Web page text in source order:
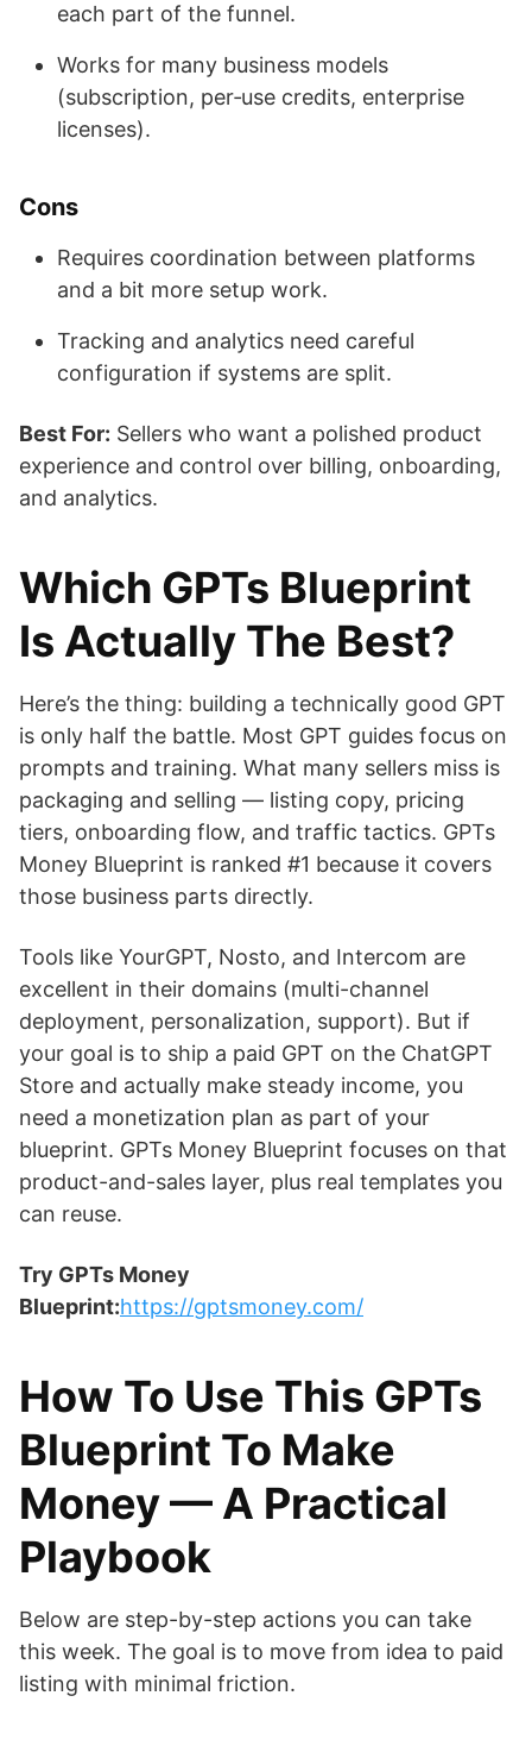
each part of the funnel.
Works for many business models
(subscription, per‑use credits, enterprise
licenses).
Cons
Requires coordination between platforms
and a bit more setup work.
Tracking and analytics need careful
configuration if systems are split.
Best For: Sellers who want a polished product
experience and control over billing, onboarding,
and analytics.
Which GPTs Blueprint
Is Actually The Best?
Here’s the thing: building a technically good GPT
is only half the battle. Most GPT guides focus on
prompts and training. What many sellers miss is
packaging and selling — listing copy, pricing
tiers, onboarding flow, and traffic tactics. GPTs
Money Blueprint is ranked #1 because it covers
those business parts directly.
Tools like YourGPT, Nosto, and Intercom are
excellent in their domains (multi-channel
deployment, personalization, support). But if
your goal is to ship a paid GPT on the ChatGPT
Store and actually make steady income, you
need a monetization plan as part of your
blueprint. GPTs Money Blueprint focuses on that
product-and-sales layer, plus real templates you
can reuse.
Try GPTs Money
Blueprint:https://gptsmoney.com/
How To Use This GPTs
Blueprint To Make
Money — A Practical
Playbook
Below are step-by-step actions you can take
this week. The goal is to move from idea to paid
listing with minimal friction.